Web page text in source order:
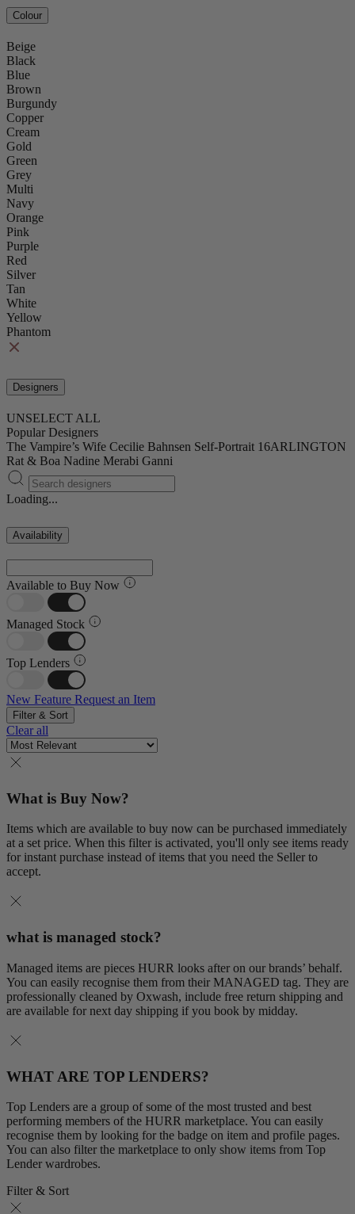
Colour
Beige
Black
Blue
Brown
Burgundy
Copper
Cream
Gold
Green
Grey
Multi
Navy
Orange
Pink
Purple
Red
Silver
Tan
White
Yellow
Phantom
Designers
UNSELECT ALL
Popular Designers
The Vampire’s Wife Cecilie Bahnsen Self-Portrait 16ARLINGTON
Rat & Boa Nadine Merabi Ganni
Loading...
Availability
Available to Buy Now
Managed Stock
Top Lenders
New Feature Request an Item
Filter & Sort
Clear all
What is Buy Now?
Items which are available to buy now can be purchased immediately
at a set price. When this filter is activated, you'll only see items ready
for instant purchase instead of items that you need the Seller to
accept.
what is managed stock?
Managed items are pieces HURR looks after on our brands’ behalf.
You can easily recognise them from their MANAGED tag. They are
professionally cleaned by Oxwash, include free return shipping and
are available for next day shipping if you book by midday.
WHAT ARE TOP LENDERS?
Top Lenders are a group of some of the most trusted and best
performing members of the HURR marketplace. You can easily
recognise them by looking for the badge on item and profile pages.
You can also filter the marketplace to only show items from Top
Lender wardrobes.
Filter & Sort